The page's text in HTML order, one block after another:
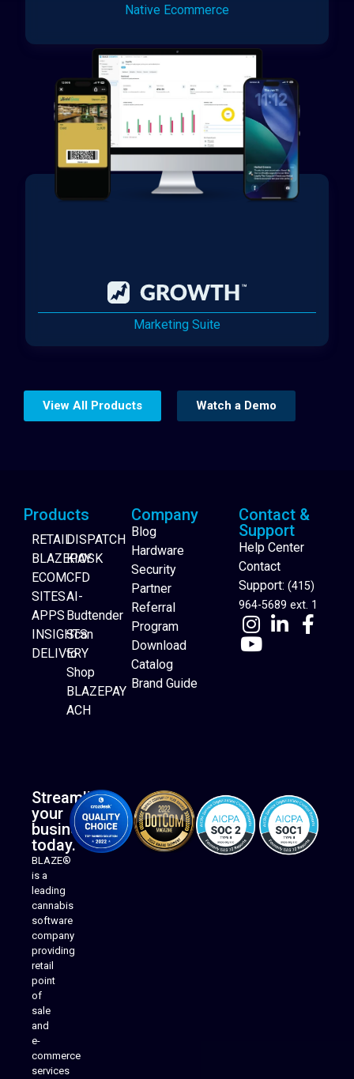
Native Ecommerce
Marketing Suite
Website Builder
View All Products Watch a Demo
Products
RETAIL
BLAZEPAY
ECOM
SITES
APPS
INSIGHTS
DELIVERY
DISPATCH
KIOSK
CFD
AI-
Budtender
Scan
to
Shop
BLAZEPAY
ACH
Company
Blog
Hardware
Security
Partner
Referral
Program
Download
Catalog
Brand Guide
Contact &
Support
Help Center
Contact
Support: (415)
964-5689 ext. 1
Streamline
your
business
today.
BLAZE®
is a
leading
cannabis
software
company
providing
retail
point
of
sale
and
e-
commerce
services